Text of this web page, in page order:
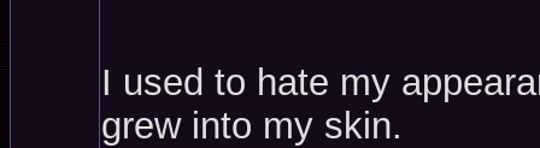
I used to hate my
grew into my skin.